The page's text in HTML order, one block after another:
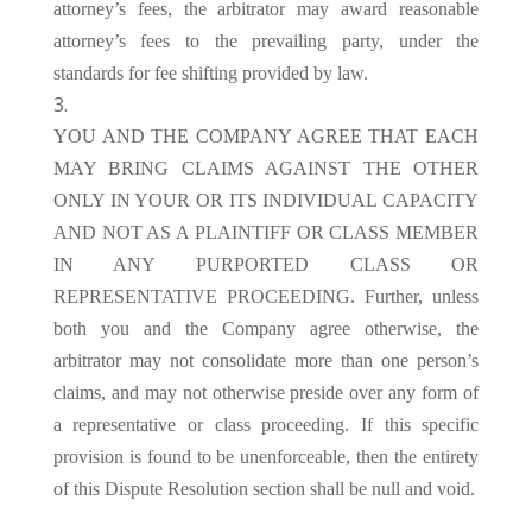
attorney’s fees, the arbitrator may award reasonable
attorney’s fees to the prevailing party, under the
standards for fee shifting provided by law.
YOU AND THE COMPANY AGREE THAT EACH
MAY BRING CLAIMS AGAINST THE OTHER
ONLY IN YOUR OR ITS INDIVIDUAL CAPACITY
AND NOT AS A PLAINTIFF OR CLASS MEMBER
IN ANY PURPORTED CLASS OR
REPRESENTATIVE PROCEEDING. Further, unless
both you and the Company agree otherwise, the
arbitrator may not consolidate more than one person’s
claims, and may not otherwise preside over any form of
a representative or class proceeding. If this specific
provision is found to be unenforceable, then the entirety
of this Dispute Resolution section shall be null and void.